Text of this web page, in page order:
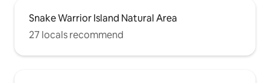
Snake Warrior Island Natural Area
27 locals recommend